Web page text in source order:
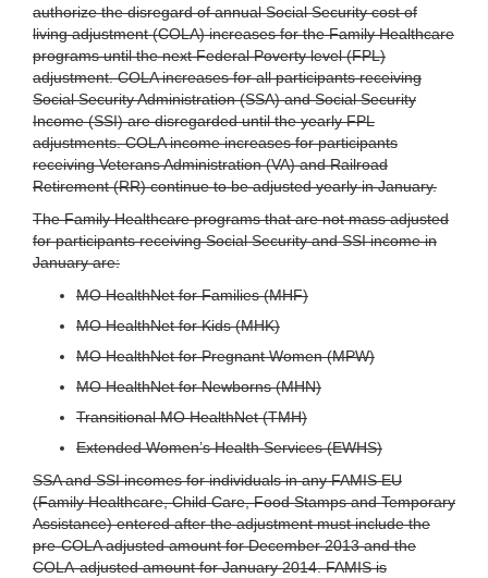
authorize the disregard of annual Social Security cost of
living adjustment (COLA) increases for the Family Healthcare
programs until the next Federal Poverty level (FPL)
adjustment. COLA increases for all participants receiving
Social Security Administration (SSA) and Social Security
Income (SSI) are disregarded until the yearly FPL
adjustments. COLA income increases for participants
receiving Veterans Administration (VA) and Railroad
Retirement (RR) continue to be adjusted yearly in January.
The Family Healthcare programs that are not mass adjusted
for participants receiving Social Security and SSI income in
January are:
MO HealthNet for Families (MHF)
MO HealthNet for Kids (MHK)
MO HealthNet for Pregnant Women (MPW)
MO HealthNet for Newborns (MHN)
Transitional MO HealthNet (TMH)
Extended Women’s Health Services (EWHS)
SSA and SSI incomes for individuals in any FAMIS EU
(Family Healthcare, Child Care, Food Stamps and Temporary
Assistance) entered after the adjustment must include the
pre-COLA adjusted amount for December 2013 and the
COLA-adjusted amount for January 2014. FAMIS is